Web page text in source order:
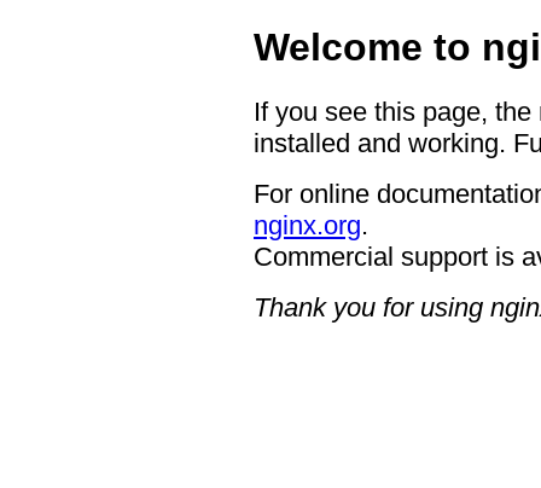
Welcome to
If you see this page,
installed and working.
For online
nginx.org.
Commercial support is
Thank you for using